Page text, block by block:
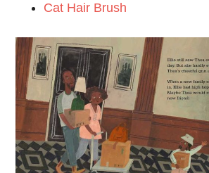
Cat Hair Brush